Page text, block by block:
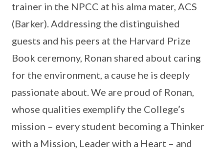
trainer in the NPCC at his alma mater, ACS
(Barker). Addressing the distinguished
guests and his peers at the Harvard Prize
Book ceremony, Ronan shared about caring
for the environment, a cause he is deeply
passionate about. We are proud of Ronan,
whose qualities exemplify the College’s
mission – every student becoming a Thinker
with a Mission, Leader with a Heart – and